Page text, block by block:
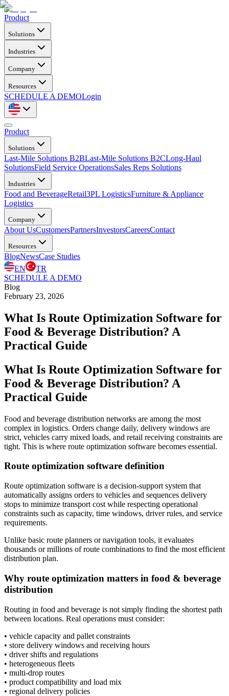
Product
Solutions
Industries
Company
Resources
SCHEDULE A DEMOLogin
Product
Solutions
Last-Mile Solutions B2BLast-Mile Solutions B2CLong-Haul
SolutionsField Service OperationsSales Reps Solutions
Industries
Food and BeverageRetail3PL LogisticsFurniture & Appliance
Logistics
Company
About UsCustomersPartnersInvestorsCareersContact
Resources
BlogNewsCase Studies
EN
TR
SCHEDULE A DEMO
Blog
February 23, 2026
What Is Route Optimization Software for
Food & Beverage Distribution? A
Practical Guide
What Is Route Optimization Software for
Food & Beverage Distribution? A
Practical Guide
Food and beverage distribution networks are among the most
complex in logistics. Orders change daily, delivery windows are
strict, vehicles carry mixed loads, and retail receiving constraints are
tight. This is where route optimization software becomes essential.
Route optimization software definition
Route optimization software is a decision-support system that
automatically assigns orders to vehicles and sequences delivery
stops to minimize transport cost while respecting operational
constraints such as capacity, time windows, driver rules, and service
requirements.
Unlike basic route planners or navigation tools, it evaluates
thousands or millions of route combinations to find the most efficient
distribution plan.
Why route optimization matters in food & beverage
distribution
Routing in food and beverage is not simply finding the shortest path
between locations. Real operations must consider:
• vehicle capacity and pallet constraints
• store delivery windows and receiving hours
• driver shifts and regulations
• heterogeneous fleets
• multi-drop routes
• product compatibility and load mix
• regional delivery policies